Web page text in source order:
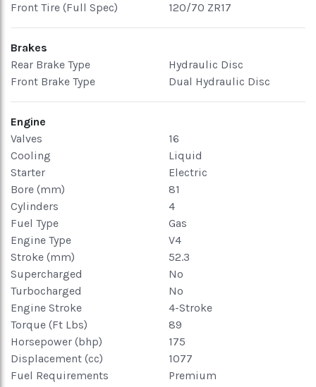
Front Tire (Full Spec)
120/70 ZR17
Brakes
Rear Brake Type
Hydraulic Disc
Front Brake Type
Dual Hydraulic Disc
Engine
Valves
16
Cooling
Liquid
Starter
Electric
Bore (mm)
81
Cylinders
4
Fuel Type
Gas
Engine Type
V4
Stroke (mm)
52.3
Supercharged
No
Turbocharged
No
Engine Stroke
4-Stroke
Torque (Ft Lbs)
89
Horsepower (bhp)
175
Displacement (cc)
1077
Fuel Requirements
Premium